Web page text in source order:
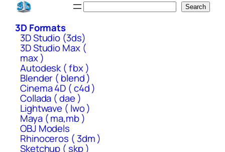
Skip
content
Search
3D Formats
3D Studio (3ds)
3D Studio Max (
max )
Autodesk ( fbx )
Blender ( blend )
Cinema 4D ( c4d )
Collada ( dae )
Lightwave ( lwo )
Maya ( ma,mb )
OBJ Models
Rhinoceros ( 3dm )
Sketchup ( skp )